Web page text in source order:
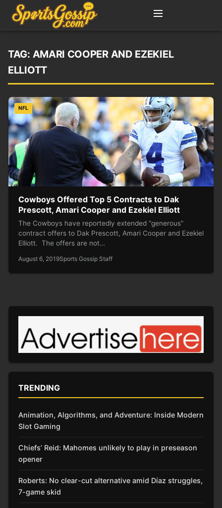
TAG: AMARI COOPER AND EZEKIEL
ELLIOTT
NFL
Cowboys Offered Top 5 Contracts to Dak
Prescott, Amari Cooper and Ezekiel Elliott
The Cowboys have reportedly extended “generous”
contract offers to Dak Prescott, Amari Cooper and Ezekiel
Elliott. The offers are not…
August 6, 2019Sports Gossip Staff
TRENDING
Animation, Algorithms, and Adventure: Inside Modern
Slot Gaming
Chiefs’ Reid: Mahomes unlikely to play in preseason
opener
Roberts: No clear-cut alternative amid Díaz struggles,
7-game skid